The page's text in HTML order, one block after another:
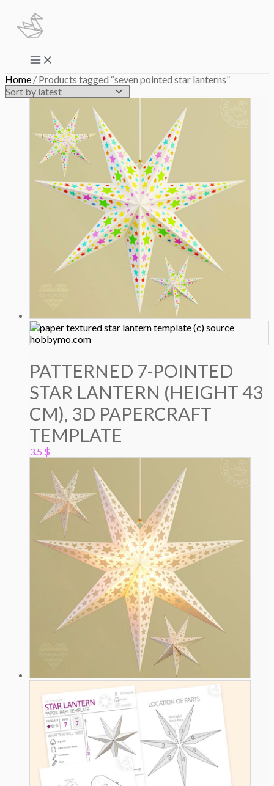
content
Main
Menu
Home / Products tagged “seven pointed star lanterns”
PATTERNED 7-POINTED
STAR LANTERN (HEIGHT 43
CM), 3D PAPERCRAFT
TEMPLATE
3.5 $